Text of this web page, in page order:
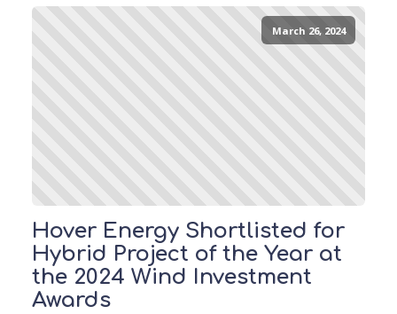
March 26, 2024
Hover Energy Shortlisted for
Hybrid Project of the Year at
the 2024 Wind Investment
Awards